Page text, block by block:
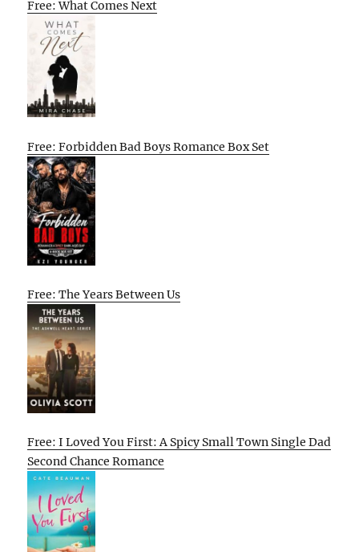
Free: What Comes Next
Free: Forbidden Bad Boys Romance Box Set
Free: The Years Between Us
Free: I Loved You First: A Spicy Small Town Single Dad
Second Chance Romance